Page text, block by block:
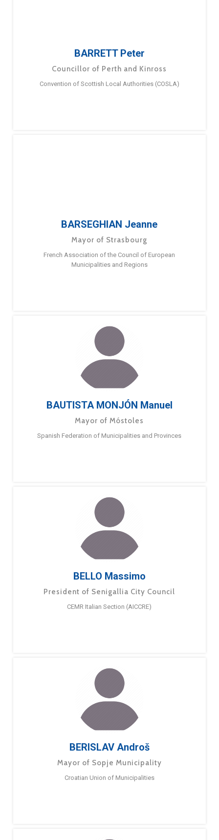
BARRETT Peter
Councillor of Perth and Kinross
Convention of Scottish Local Authorities (COSLA)
BARSEGHIAN Jeanne
Mayor of Strasbourg
French Association of the Council of European
Municipalities and Regions
BAUTISTA MONJÓN Manuel
Mayor of Móstoles
Spanish Federation of Municipalities and Provinces
BELLO Massimo
President of Senigallia City Council
CEMR Italian Section (AICCRE)
BERISLAV Androš
Mayor of Sopje Municipality
Croatian Union of Municipalities